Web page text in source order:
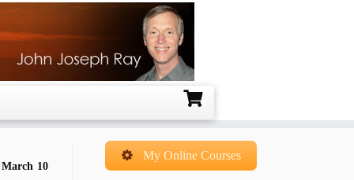
10
My Online Courses